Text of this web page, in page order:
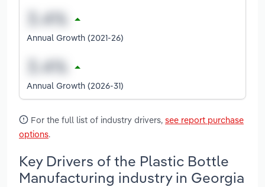
Annual Growth (2021-26)
Annual Growth (2026-31)
For the full list of industry drivers, see report purchase
options.
Key Drivers of the Plastic Bottle
Manufacturing industry in Georgia